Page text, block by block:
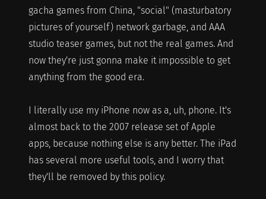
gacha games from China, "social" (masturbatory
pictures of yourself) network garbage, and AAA
studio teaser games, but not the real games. And
now they're just gonna make it impossible to get
anything from the good era.
I literally use my iPhone now as a, uh, phone. It's
almost back to the 2007 release set of Apple
apps, because nothing else is any better. The iPad
has several more useful tools, and I worry that
they'll be removed by this policy.